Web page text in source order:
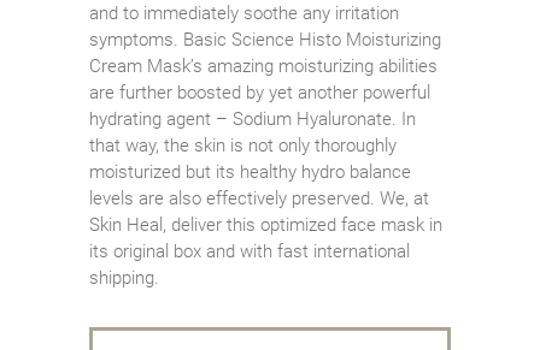
and to immediately soothe any irritation
symptoms. Basic Science Histo Moisturizing
Cream Mask’s amazing moisturizing abilities
are further boosted by yet another powerful
hydrating agent – Sodium Hyaluronate. In
that way, the skin is not only thoroughly
moisturized but its healthy hydro balance
levels are also effectively preserved. We, at
Skin Heal, deliver this optimized face mask in
its original box and with fast international
shipping.